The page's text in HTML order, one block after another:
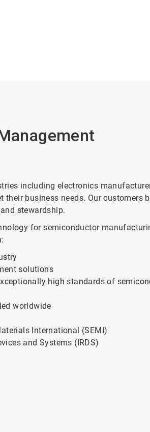
including electronics
business needs. Our customers
stewardship.
for semiconductor
solutions
high standards of
worldwide
International (SEMI)
and Systems (IRDS)